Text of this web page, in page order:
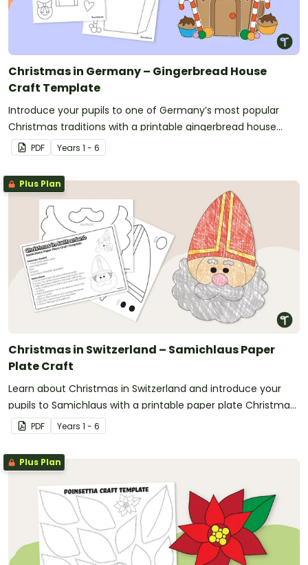
Christmas in Germany – Gingerbread House
Craft Template
Introduce your pupils to one of Germany’s most popular
Christmas traditions with a printable gingerbread house
craft template.
PDF Years 1 - 6
Plus Plan
Christmas in Switzerland – Samichlaus Paper
Plate Craft
Learn about Christmas in Switzerland and introduce your
pupils to Samichlaus with a printable paper plate Christmas
craft template.
PDF Years 1 - 6
Plus Plan